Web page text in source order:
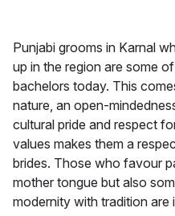
Punjabi grooms in Karnal
up in the region are some
bachelors today. This
nature, an open-
cultural pride and respect
values makes them a
brides. Those who favour
mother tongue but also
modernity with tradition are